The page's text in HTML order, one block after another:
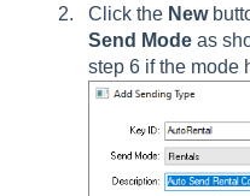
Click the New
Send Mode as
step 6 if the mode